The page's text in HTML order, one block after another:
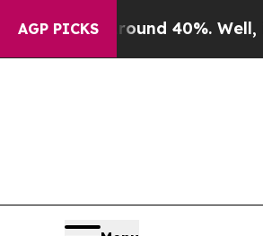
AGP PICKS
Around 40%. Well, it